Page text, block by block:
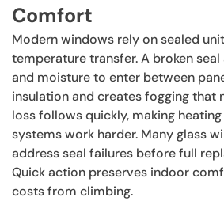
Comfort
Modern windows rely on sealed
temperature transfer. A broken
and moisture to enter between
insulation and creates fogging that
loss follows quickly, making
systems work harder. Many glass
address seal failures before full
Quick action preserves indoor
costs from climbing.